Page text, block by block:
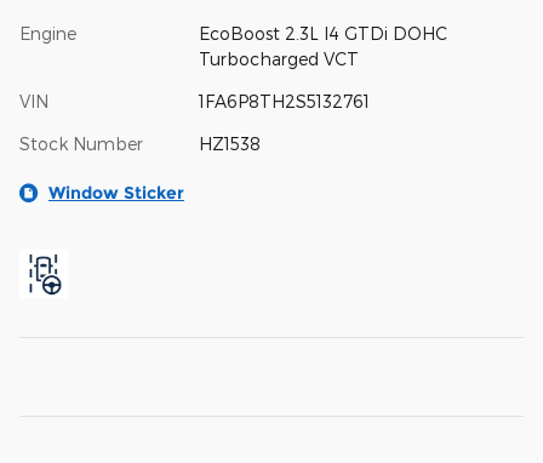
Engine
EcoBoost 2.3L I4 GTDi DOHC
Turbocharged VCT
VIN 1FA6P8TH2S5132761
Stock Number HZ1538
Window Sticker